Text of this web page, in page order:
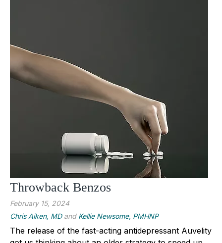
Throwback Benzos
February 15, 2024
Chris Aiken, MDand Kellie Newsome, PMHNP
The release of the fast-acting antidepressant Auvelity